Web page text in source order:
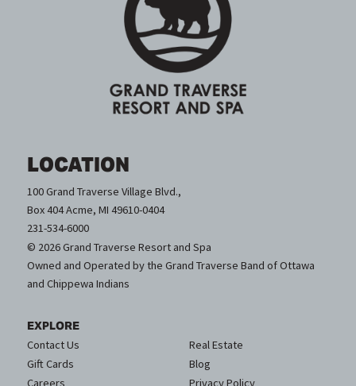
LOCATION
100 Grand Traverse Village Blvd.,
Box 404 Acme, MI 49610-0404
231-534-6000
© 2026 Grand Traverse Resort and Spa
Owned and Operated by the Grand Traverse Band of Ottawa
and Chippewa Indians
EXPLORE
Contact Us
Gift Cards
Careers
Real Estate
Blog
Privacy Policy